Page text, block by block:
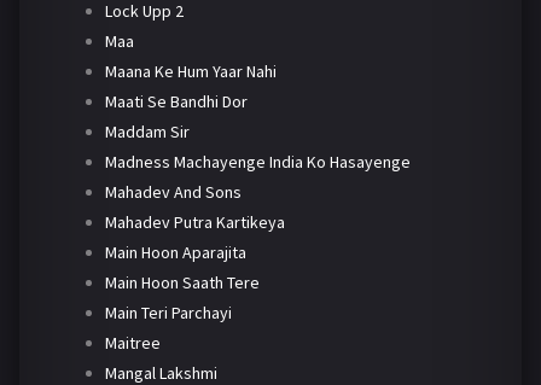
Lock Upp 2
Maa
Maana Ke Hum Yaar Nahi
Maati Se Bandhi Dor
Maddam Sir
Madness Machayenge India Ko Hasayenge
Mahadev And Sons
Mahadev Putra Kartikeya
Main Hoon Aparajita
Main Hoon Saath Tere
Main Teri Parchayi
Maitree
Mangal Lakshmi